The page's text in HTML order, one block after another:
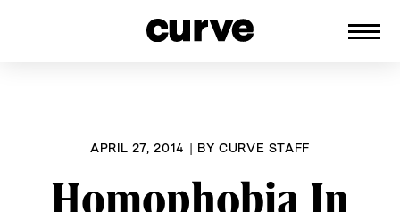
APRIL 27, 2014 | BY CURVE STAFF
Homophobia In